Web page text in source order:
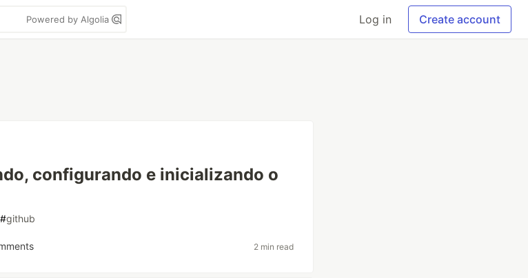
Powered by Algolia Log in Create account
configurando e inicializando o
#github
2 min read